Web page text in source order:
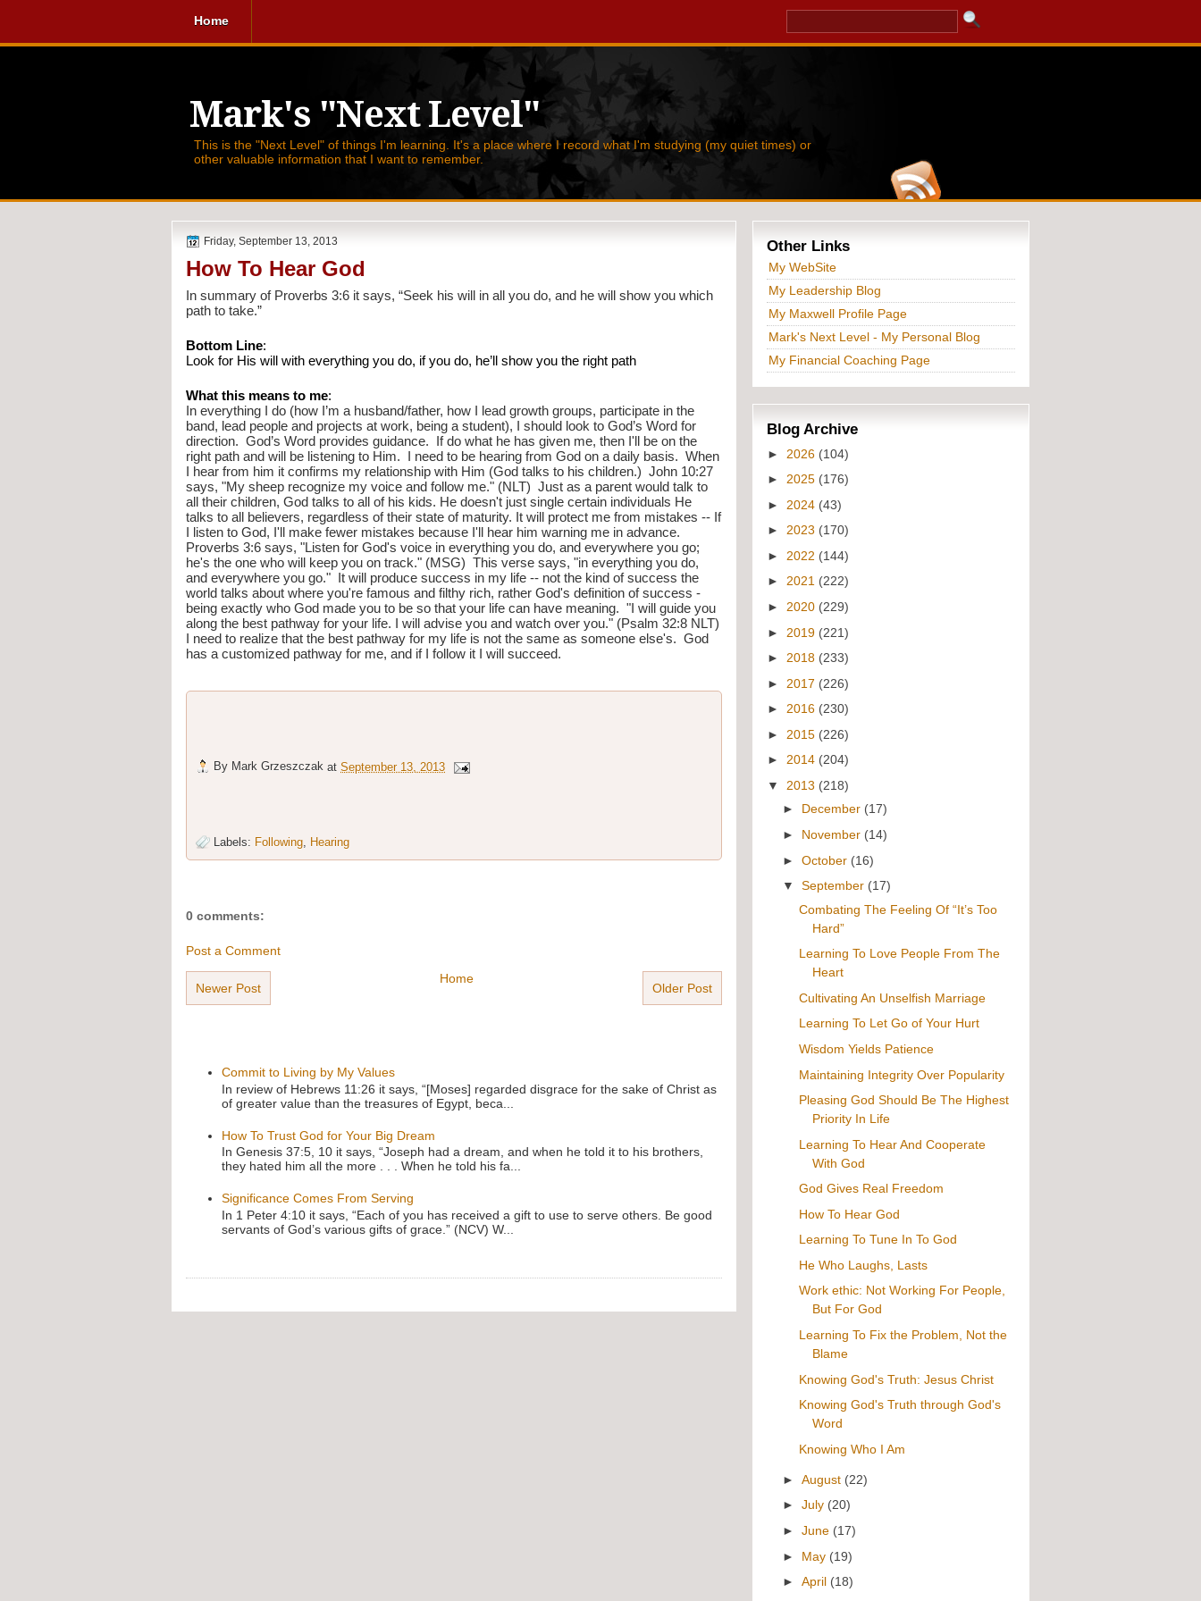
Home
Mark's "Next Level"
This is the "Next Level" of things I'm learning. It's a place where I record what I'm studying (my quiet times) or
other valuable information that I want to remember.
Friday, September 13, 2013
How To Hear God
In summary of Proverbs 3:6 it says, “Seek his will in all you do, and he will show you which
path to take.”
Bottom Line:
Look for His will with everything you do, if you do, he’ll show you the right path
What this means to me:
In everything I do (how I’m a husband/father, how I lead growth groups, participate in the
band, lead people and projects at work, being a student), I should look to God’s Word for
direction.  God’s Word provides guidance.  If do what he has given me, then I'll be on the
right path and will be listening to Him.  I need to be hearing from God on a daily basis.  When
I hear from him it confirms my relationship with Him (God talks to his children.)  John 10:27
says, "My sheep recognize my voice and follow me." (NLT)  Just as a parent would talk to
all their children, God talks to all of his kids. He doesn't just single certain individuals He
talks to all believers, regardless of their state of maturity. It will protect me from mistakes -- If
I listen to God, I'll make fewer mistakes because I'll hear him warning me in advance.
Proverbs 3:6 says, "Listen for God's voice in everything you do, and everywhere you go;
he's the one who will keep you on track." (MSG)  This verse says, "in everything you do,
and everywhere you go."  It will produce success in my life -- not the kind of success the
world talks about where you're famous and filthy rich, rather God's definition of success -
being exactly who God made you to be so that your life can have meaning.  "I will guide you
along the best pathway for your life. I will advise you and watch over you." (Psalm 32:8 NLT)
I need to realize that the best pathway for my life is not the same as someone else's.  God
has a customized pathway for me, and if I follow it I will succeed.
By Mark Grzeszczak at September 13, 2013
Labels: Following, Hearing
0 comments:
Post a Comment
Newer Post Older Post
Home
Commit to Living by My Values
In review of Hebrews 11:26 it says, “[Moses] regarded disgrace for the sake of Christ as
of greater value than the treasures of Egypt, beca...
How To Trust God for Your Big Dream
In Genesis 37:5, 10 it says, “Joseph had a dream, and when he told it to his brothers,
they hated him all the more . . . When he told his fa...
Significance Comes From Serving
In 1 Peter 4:10 it says, “Each of you has received a gift to use to serve others. Be good
servants of God’s various gifts of grace.” (NCV) W...
Other Links
My WebSite
My Leadership Blog
My Maxwell Profile Page
Mark's Next Level - My Personal Blog
My Financial Coaching Page
Blog Archive
► 2026 (104)
► 2025 (176)
► 2024 (43)
► 2023 (170)
► 2022 (144)
► 2021 (222)
► 2020 (229)
► 2019 (221)
► 2018 (233)
► 2017 (226)
► 2016 (230)
► 2015 (226)
► 2014 (204)
▼ 2013 (218)
► December (17)
► November (14)
►October (16)
▼September (17)
Combating The Feeling Of “It’s Too
Hard”
Learning To Love People From The
Heart
Cultivating An Unselfish Marriage
Learning To Let Go of Your Hurt
Wisdom Yields Patience
Maintaining Integrity Over Popularity
Pleasing God Should Be The Highest
Priority In Life
Learning To Hear And Cooperate
With God
God Gives Real Freedom
How To Hear God
Learning To Tune In To God
He Who Laughs, Lasts
Work ethic: Not Working For People,
But For God
Learning To Fix the Problem, Not the
Blame
Knowing God's Truth: Jesus Christ
Knowing God's Truth through God's
Word
Knowing Who I Am
►August (22)
►July (20)
►June (17)
► May (19)
►April (18)